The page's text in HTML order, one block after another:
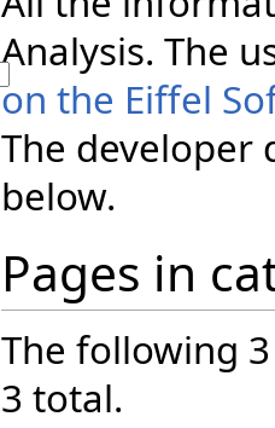
Analysis. The
on the Eiffel
The developer
below.
Pages in
The following
3 total.